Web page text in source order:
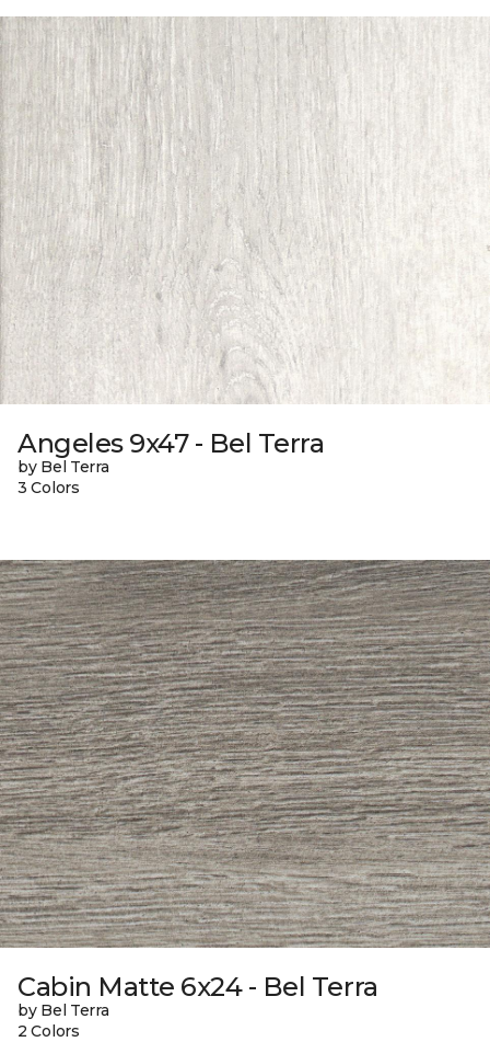
Angeles 9x47 - Bel Terra
by Bel Terra
3 Colors
Cabin Matte 6x24 - Bel Terra
by Bel Terra
2 Colors